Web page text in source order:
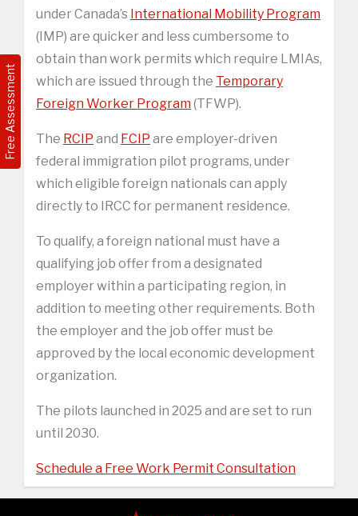
Free Assessment
under Canada’s International Mobility Program
(IMP) are quicker and less cumbersome to
obtain than work permits which require LMIAs,
which are issued through the Temporary
Foreign Worker Program(TFWP).
The RCIP and FCIP are employer-driven
federal immigration pilot programs, under
which eligible foreign nationals can apply
directly to IRCC for permanent residence.
To qualify, a foreign national must have a
qualifying job offer from a designated
employer within a participating region, in
addition to meeting other requirements. Both
the employer and the job offer must be
approved by the local economic development
organization.
The pilots launched in 2025 and are set to run
until 2030.
Schedule a Free Work Permit Consultation